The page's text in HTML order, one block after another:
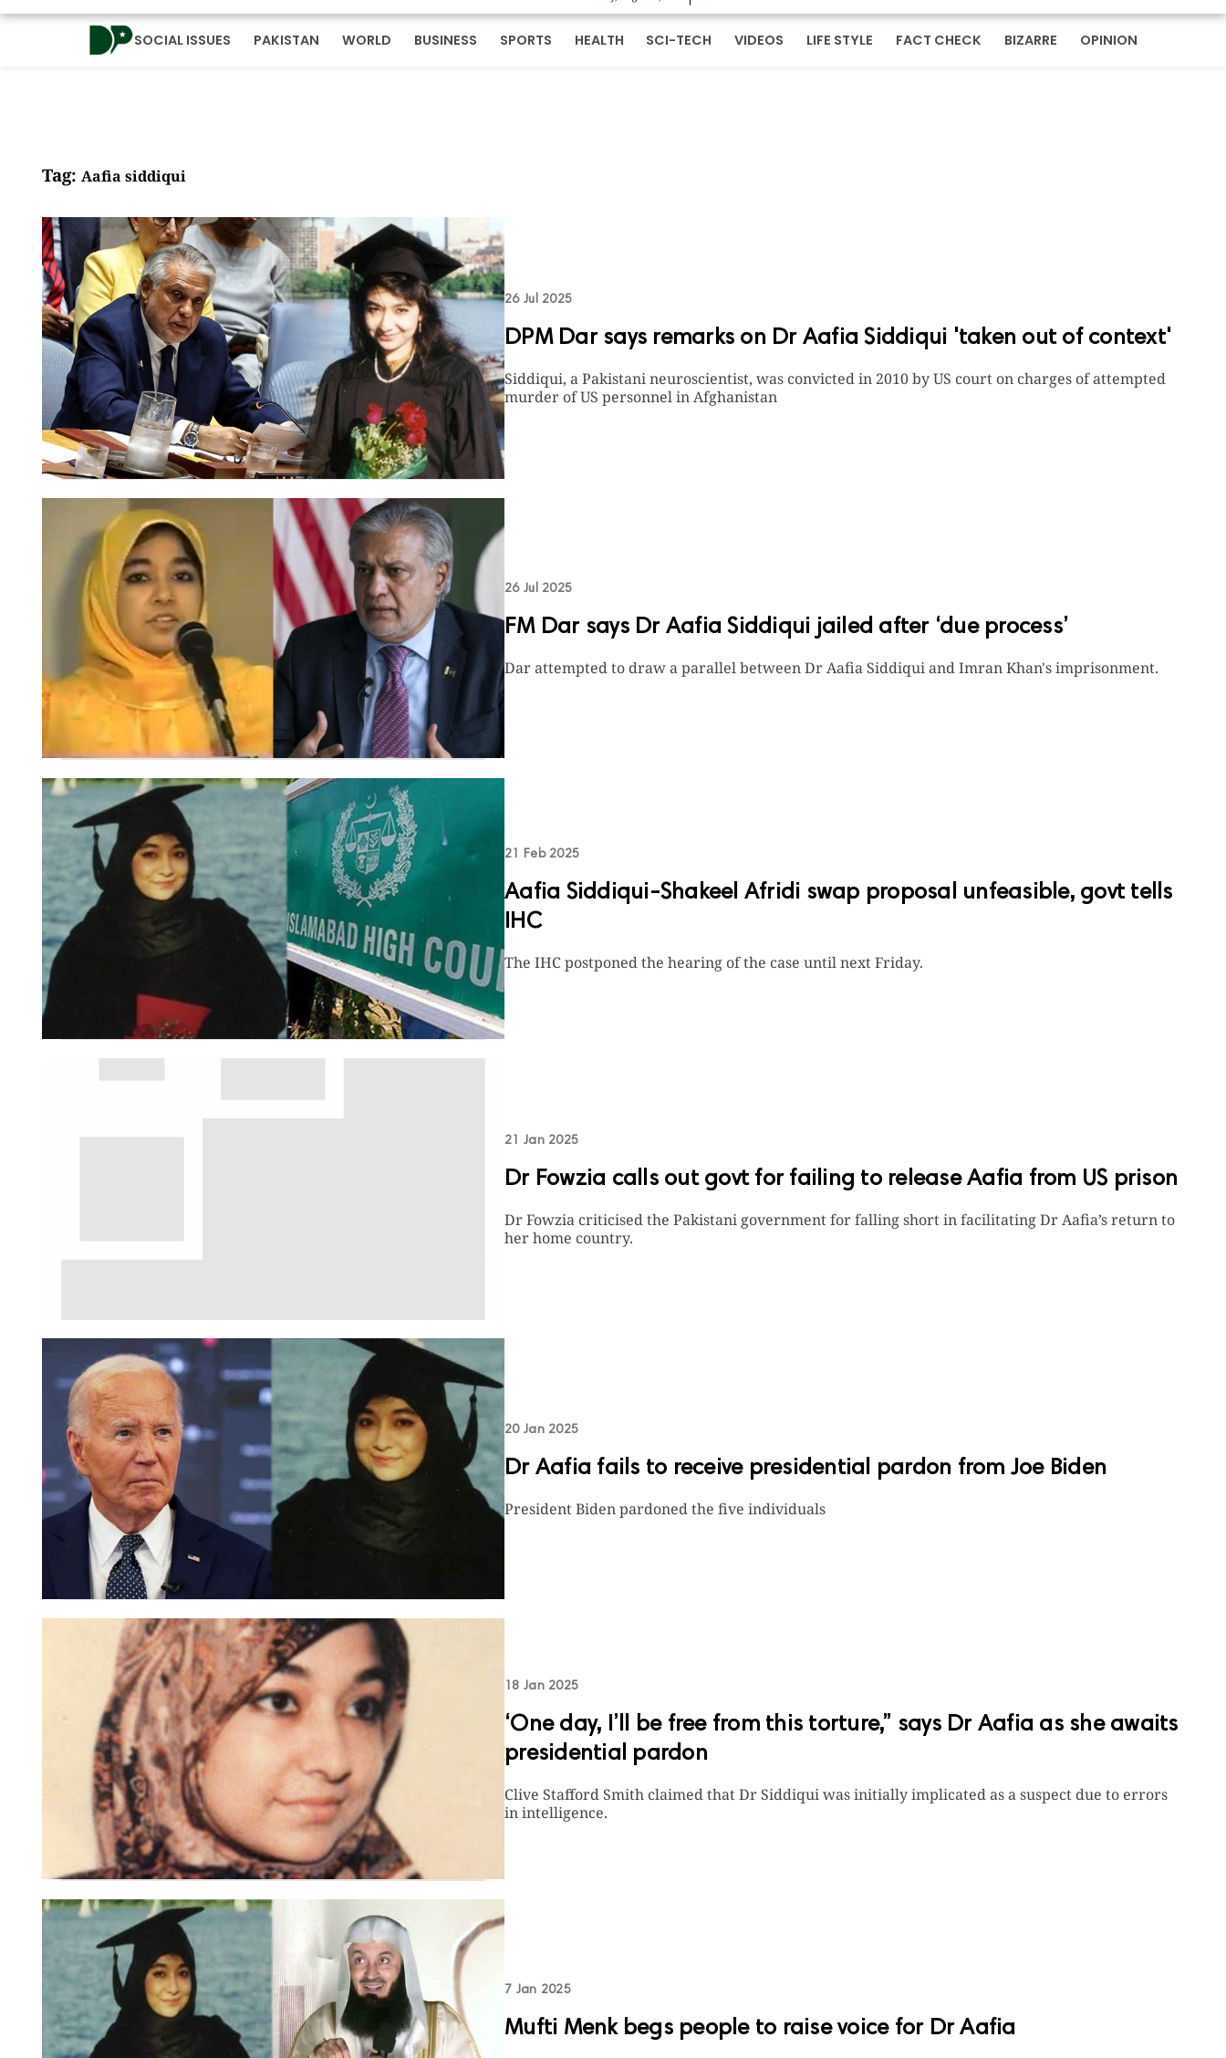
SOCIAL ISSUES PAKISTAN WORLD BUSINESS SPORTS HEALTH SCI-TECH VIDEOS LIFE STYLE FACT CHECK BIZARRE OPINION
Tag: Aafia siddiqui
26 Jul 2025
DPM Dar says remarks on Dr Aafia Siddiqui 'taken out of context'
Siddiqui, a Pakistani neuroscientist, was convicted in 2010 by US court on charges of attempted
murder of US personnel in Afghanistan
26 Jul 2025
FM Dar says Dr Aafia Siddiqui jailed after ‘due process’
Dar attempted to draw a parallel between Dr Aafia Siddiqui and Imran Khan's imprisonment.
21 Feb 2025
Aafia Siddiqui-Shakeel Afridi swap proposal unfeasible, govt tells
IHC
The IHC postponed the hearing of the case until next Friday.
21 Jan 2025
Dr Fowzia calls out govt for failing to release Aafia from US prison
Dr Fowzia criticised the Pakistani government for falling short in facilitating Dr Aafia’s return to
her home country.
20 Jan 2025
Dr Aafia fails to receive presidential pardon from Joe Biden
President Biden pardoned the five individuals
18 Jan 2025
‘One day, I’ll be free from this torture,” says Dr Aafia as she awaits
presidential pardon
Clive Stafford Smith claimed that Dr Siddiqui was initially implicated as a suspect due to errors
in intelligence.
7 Jan 2025
Mufti Menk begs people to raise voice for Dr Aafia